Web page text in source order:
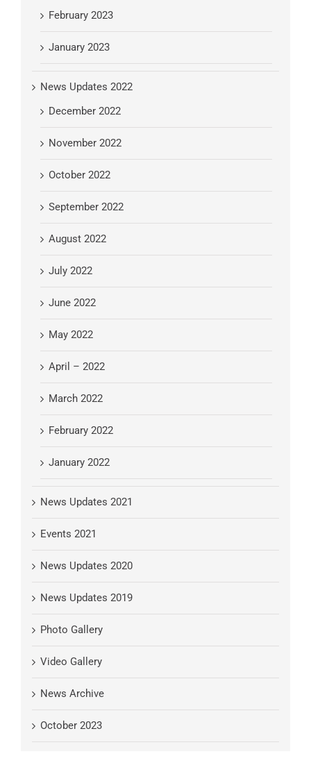
February 2023
January 2023
News Updates 2022
December 2022
November 2022
October 2022
September 2022
August 2022
July 2022
June 2022
May 2022
April – 2022
March 2022
February 2022
January 2022
News Updates 2021
Events 2021
News Updates 2020
News Updates 2019
Photo Gallery
Video Gallery
News Archive
October 2023